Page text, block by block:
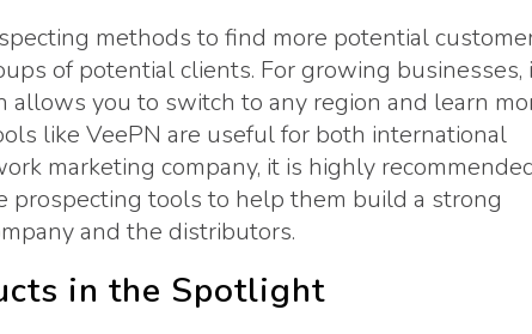
methods to find more potential
of potential clients. For growing businesses,
allows you to switch to any region and learn
like VeePN are useful for both international
marketing company, it is highly
tools to help them build a strong
and the distributors.
in the Spotlight